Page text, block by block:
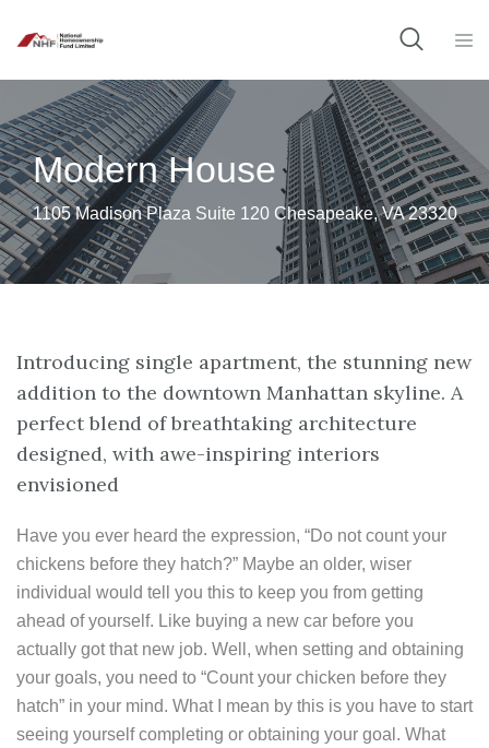
Modern House
1105 Madison Plaza Suite 120 Chesapeake, VA 23320
Introducing single apartment, the stunning new
addition to the downtown Manhattan skyline. A
perfect blend of breathtaking architecture
designed, with awe-inspiring interiors
envisioned
Have you ever heard the expression, “Do not count your
chickens before they hatch?” Maybe an older, wiser
individual would tell you this to keep you from getting
ahead of yourself. Like buying a new car before you
actually got that new job. Well, when setting and obtaining
your goals, you need to “Count your chicken before they
hatch” in your mind. What I mean by this is you have to start
seeing yourself completing or obtaining your goal. What